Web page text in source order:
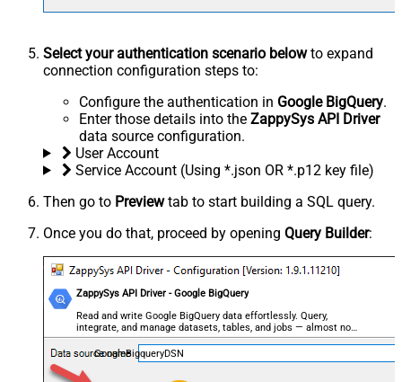
Select your authentication scenario belowto expand
connection configuration steps to:
Configure the authentication in Google BigQuery.
Enter those details into the ZappySys API Driver
data source configuration.
User Account
Service Account (Using *.json OR *.p12 key file)
Then go to Previewtab to start building a SQL query.
Once you do that, proceed by opening Query Builder:
ZappySys API Driver - Google BigQuery
Read and write Google BigQuery data effortlessly. Query,
integrate, and manage datasets, tables, and jobs — almost no
coding required.
GoogleBigqueryDSN